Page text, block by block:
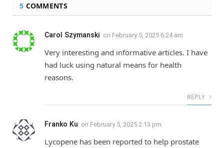
5 COMMENTS
Carol Szymanski on February 5, 2025 6:24 am
Very interesting and informative articles. I have
had luck using natural means for health
reasons.
REPLY
Franko Ku on February 5, 2025 2:13 pm
Lycopene has been reported to help prostate